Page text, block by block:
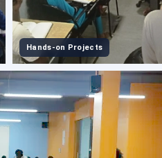
Hands-on Projects